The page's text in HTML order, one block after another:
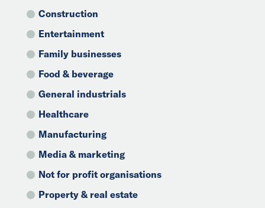
Construction
Entertainment
Family businesses
Food & beverage
General industrials
Healthcare
Manufacturing
Media & marketing
Not for profit organisations
Property & real estate